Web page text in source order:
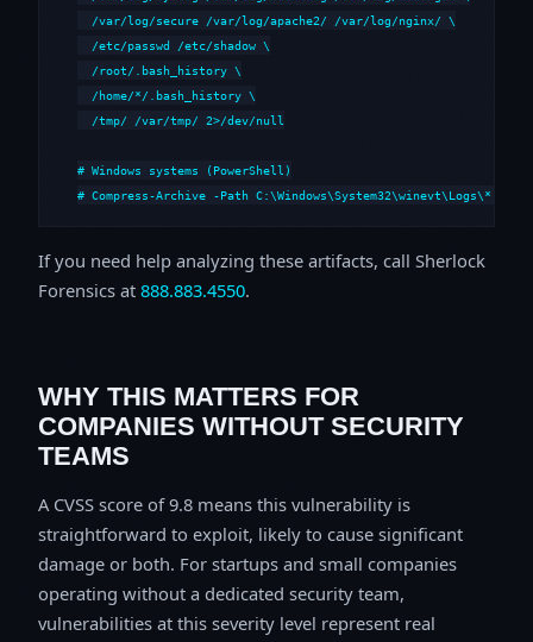
  /var/log/secure /var/log/apache2/ /var/log/nginx/ \
  /etc/passwd /etc/shadow \
  /root/.bash_history \
  /home/*/.bash_history \
  /tmp/ /var/tmp/ 2>/dev/null
# Windows systems (PowerShell)
# Compress-Archive -Path
If you need help analyzing these artifacts, call Sherlock
Forensics at 888.883.4550.
WHY THIS MATTERS FOR
COMPANIES WITHOUT SECURITY
TEAMS
A CVSS score of 9.8 means this vulnerability is
straightforward to exploit, likely to cause significant
damage or both. For startups and small companies
operating without a dedicated security team,
vulnerabilities at this severity level represent real